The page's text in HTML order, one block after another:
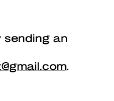
sending an